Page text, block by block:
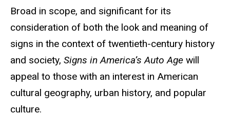
Broad in scope, and significant for its
consideration of both the look and meaning of
signs in the context of twentieth-century history
and society, Signs in America’s Auto Age will
appeal to those with an interest in American
cultural geography, urban history, and popular
culture.